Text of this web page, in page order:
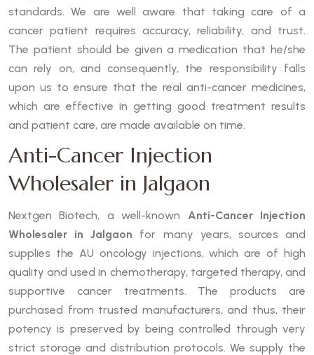
standards. We are well aware that taking care of a
cancer patient requires accuracy, reliability, and trust.
The patient should be given a medication that he/she
can rely on, and consequently, the responsibility falls
upon us to ensure that the real anti-cancer medicines,
which are effective in getting good treatment results
and patient care, are made available on time.
Anti-Cancer Injection
Wholesaler in Jalgaon
Nextgen Biotech, a well-known Anti-Cancer Injection
Wholesaler in Jalgaon for many years, sources and
supplies the AU oncology injections, which are of high
quality and used in chemotherapy, targeted therapy, and
supportive cancer treatments. The products are
purchased from trusted manufacturers, and thus, their
potency is preserved by being controlled through very
strict storage and distribution protocols. We supply the